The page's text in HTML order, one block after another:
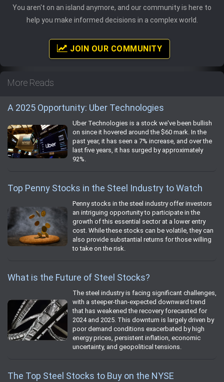
You aren't on an island anymore, and our community is here to
help you make informed decisions in a complex world.
JOIN OUR COMMUNITY
More Reads
A 2025 Opportunity: Uber Technologies
Uber Technologies is a stock we've been bullish
on since it hovered around the $60 mark. In the
past year, it has seen a 7% increase, and over the
last five years, it has surged by approximately
92%.
Top Penny Stocks in the Steel Industry to Watch
Penny stocks in the steel industry offer investors
an intriguing opportunity to participate in the
growth of this essential sector at a lower entry
cost. While these stocks can be volatile, they can
also provide substantial returns for those willing
to take on the risk.
What is the Future of Steel Stocks?
The steel industry is facing significant challenges,
with a steeper-than-expected downward trend
that has weakened the recovery forecasted for
2024 and 2025. This downturn is largely driven by
poor demand conditions exacerbated by high
energy prices, persistent inflation, economic
uncertainty, and geopolitical tensions.
The Top Steel Stocks to Buy on the NYSE